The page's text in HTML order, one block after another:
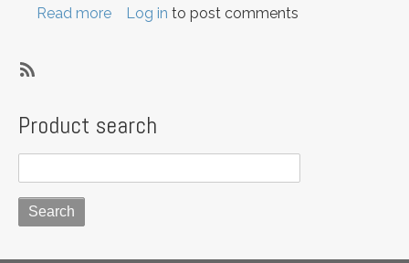
Read more about
Log in to post comments
to
summer
Product search